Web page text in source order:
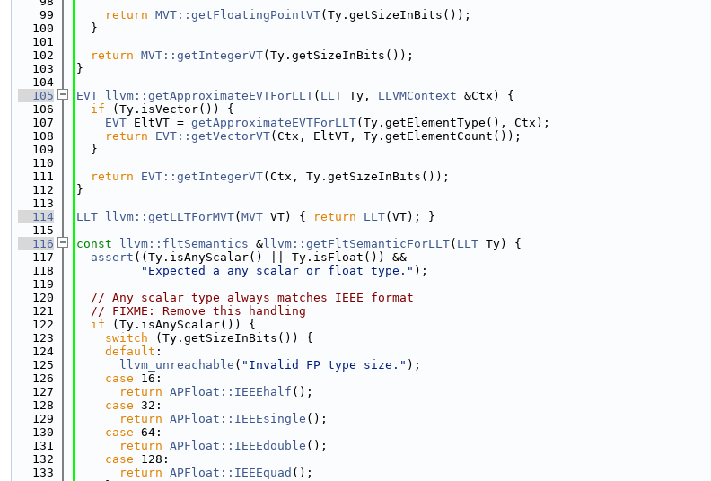
   99
return MVT::getFloatingPointVT(Ty.getSizeInBits());
  100
  }
  101
  102
return MVT::getIntegerVT(Ty.getSizeInBits());
  103
}
  104
  105
EVT llvm::getApproximateEVTForLLT( LLT Ty, LLVMContext &Ctx) {
  106
if (Ty.isVector()) {
  107
EVT EltVT = getApproximateEVTForLLT(Ty.getElementType(), Ctx);
  108
return EVT::getVectorVT(Ctx, EltVT, Ty.getElementCount());
  109
  }
  110
  111
return EVT::getIntegerVT(Ctx, Ty.getSizeInBits());
  112
}
  113
  114
LLT llvm::getLLTForMVT( MVT VT) { return LLT(VT); }
  115
  116
const llvm::fltSemantics & llvm::getFltSemanticForLLT( LLT Ty) {
  117
assert ((Ty.isAnyScalar() || Ty.isFloat()) &&
  118
"Expected a any scalar or float type." );
  119
  120
// Any scalar type always matches IEEE format
  121
// FIXME: Remove this handling
  122
if (Ty.isAnyScalar()) {
  123
switch (Ty.getSizeInBits()) {
  124
default :
  125
llvm_unreachable ( "Invalid FP type size." );
  126
case 16:
  127
return APFloat::IEEEhalf ();
  128
case 32:
  129
return APFloat::IEEEsingle ();
  130
case 64:
  131
return APFloat::IEEEdouble ();
  132
case 128:
  133
return APFloat::IEEEquad ();